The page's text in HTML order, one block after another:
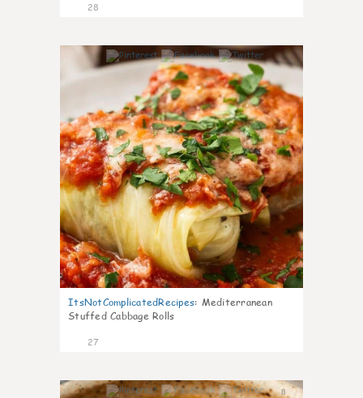
28
6
ItsNotComplicatedRecipes: Mediterranean
Stuffed Cabbage Rolls
27
8